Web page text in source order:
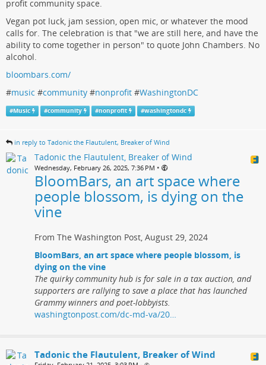
profit community space.
Vegan pot luck, jam session, open mic, or whatever the mood
calls for. The celebration is that "we are still here, and have the
ability to come together in person" to quote John Chambers. No
alcohol.
bloombars.com/
#music #community #nonprofit #WashingtonDC
#Music #community #nonprofit #washingtondc
in reply to Tadonic the Flautulent, Breaker of Wind
Tadonic the Flautulent, Breaker of Wind
Wednesday, February 26, 2025, 7:36 PM •
BloomBars, an art space where
people blossom, is dying on the
vine
From The Washington Post, August 29, 2024
BloomBars, an art space where people blossom, is
dying on the vine
The quirky community hub is for sale in a tax auction, and
supporters are rallying to save a place that has launched
Grammy winners and poet-lobbyists.
washingtonpost.com/dc-md-va/20…
Tadonic the Flautulent, Breaker of Wind